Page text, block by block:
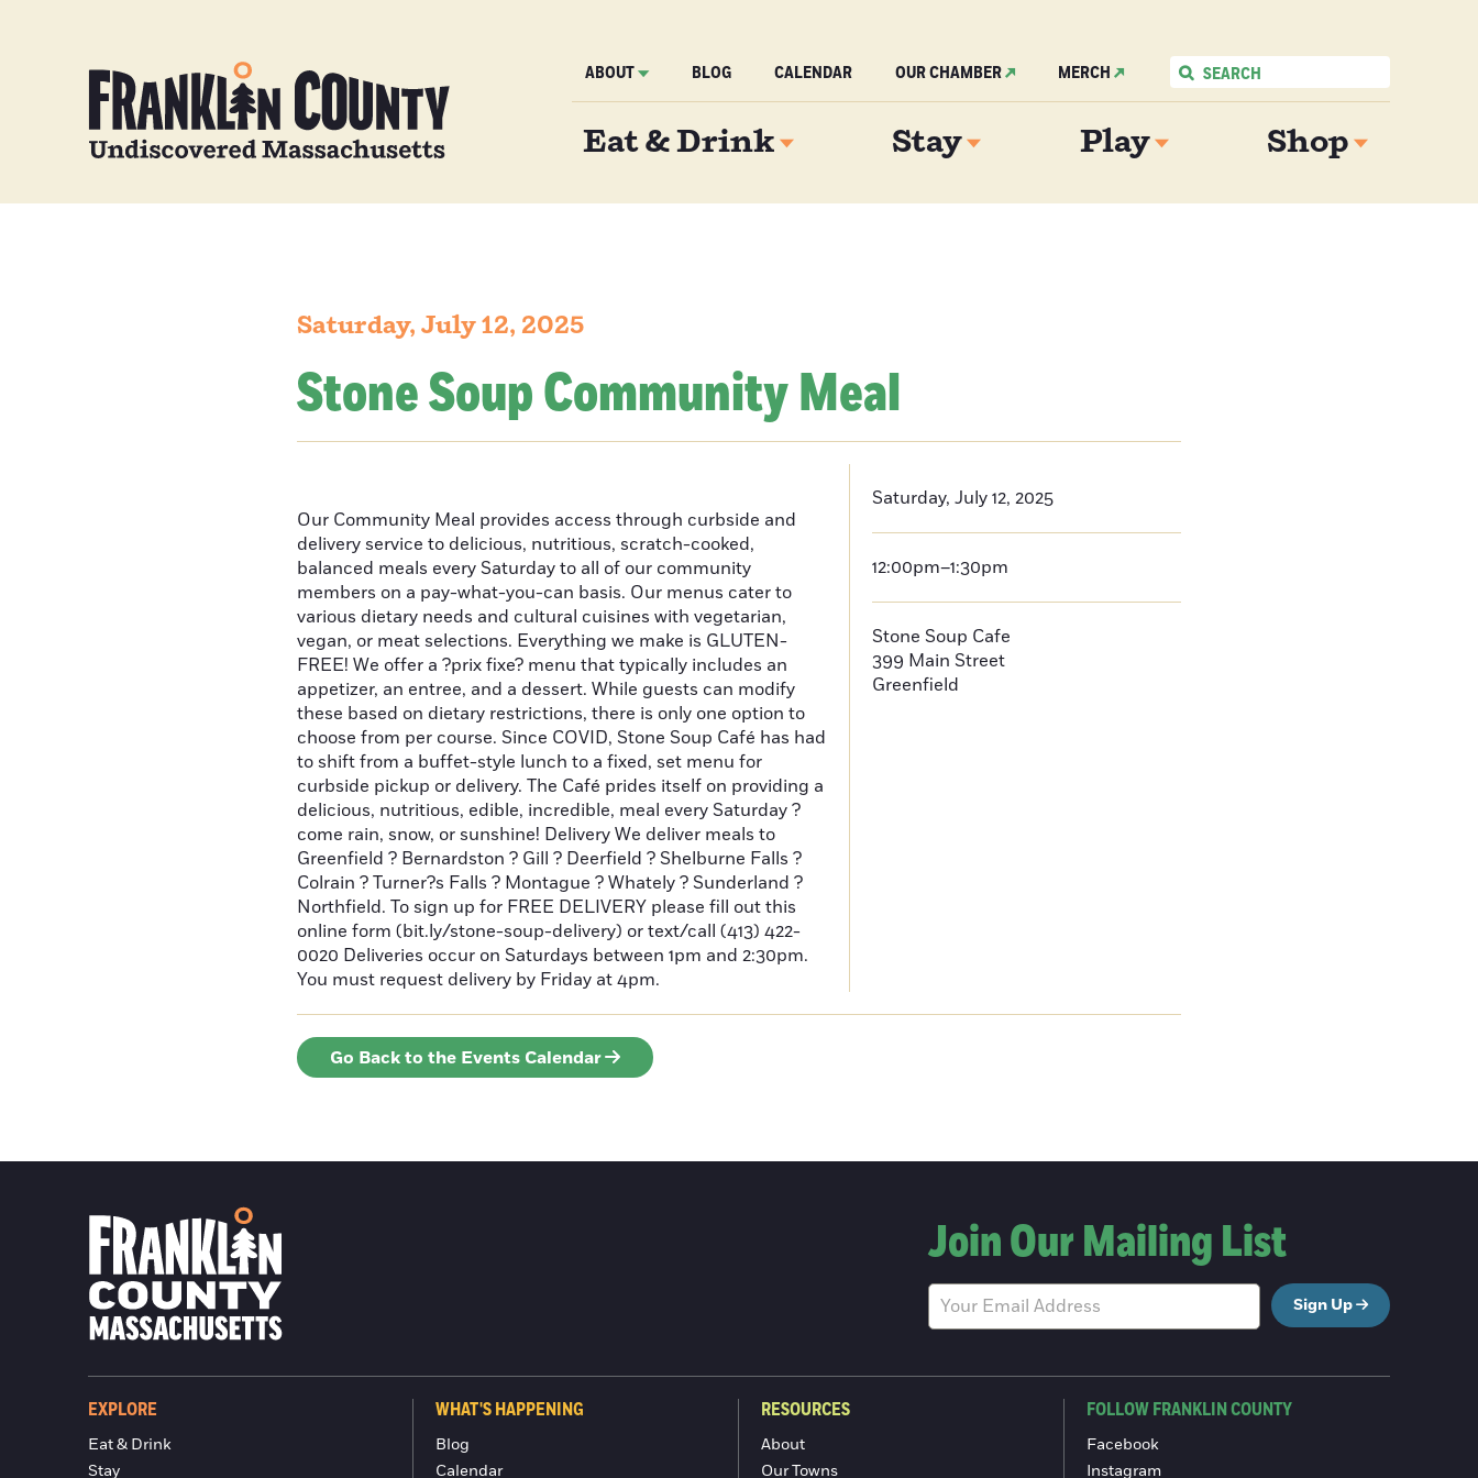
ABOUT BLOG CALENDAR OUR CHAMBER MERCH
Eat & Drink Stay Play Shop
Saturday, July 12, 2025
Stone Soup Community Meal
Our Community Meal provides access through curbside and
delivery service to delicious, nutritious, scratch-cooked,
balanced meals every Saturday to all of our community
members on a pay-what-you-can basis. Our menus cater to
various dietary needs and cultural cuisines with vegetarian,
vegan, or meat selections. Everything we make is GLUTEN-
FREE! We offer a ?prix fixe? menu that typically includes an
appetizer, an entree, and a dessert. While guests can modify
these based on dietary restrictions, there is only one option to
choose from per course. Since COVID, Stone Soup Café has had
to shift from a buffet-style lunch to a fixed, set menu for
curbside pickup or delivery. The Café prides itself on providing a
delicious, nutritious, edible, incredible, meal every Saturday ?
come rain, snow, or sunshine! Delivery We deliver meals to
Greenfield ? Bernardston ? Gill ? Deerfield ? Shelburne Falls ?
Colrain ? Turner?s Falls ? Montague ? Whately ? Sunderland ?
Northfield. To sign up for FREE DELIVERY please fill out this
online form (bit.ly/stone-soup-delivery) or text/call (413) 422-
0020 Deliveries occur on Saturdays between 1pm and 2:30pm.
You must request delivery by Friday at 4pm.
Saturday, July 12, 2025
12:00pm–1:30pm
Stone Soup Cafe
399 Main Street
Greenfield
Go Back to the Events Calendar
Join Our Mailing List
Sign Up
EXPLORE
Eat & Drink
Stay
WHAT'S HAPPENING
Blog
Calendar
RESOURCES
About
Our Towns
FOLLOW FRANKLIN COUNTY
Facebook
Instagram